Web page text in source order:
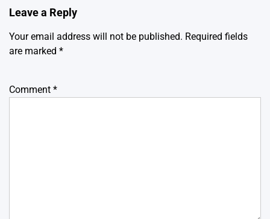
Leave a Reply
Your email address will not be published. Required fields
are marked *
Comment *